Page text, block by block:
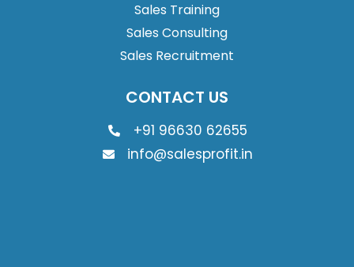
Sales Training
Sales Consulting
Sales Recruitment
CONTACT US
+91 96630 62655
info@salesprofit.in